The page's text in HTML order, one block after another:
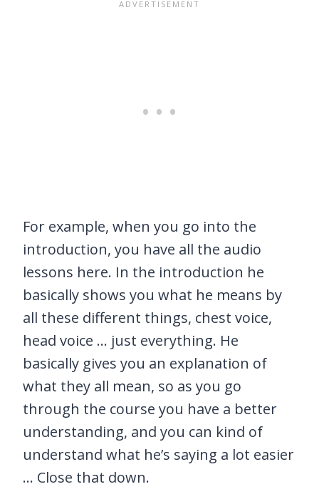
For example, when you go into the
introduction, you have all the audio
lessons here. In the introduction he
basically shows you what he means by
all these different things, chest voice,
head voice … just everything. He
basically gives you an explanation of
what they all mean, so as you go
through the course you have a better
understanding, and you can kind of
understand what he’s saying a lot easier
… Close that down.